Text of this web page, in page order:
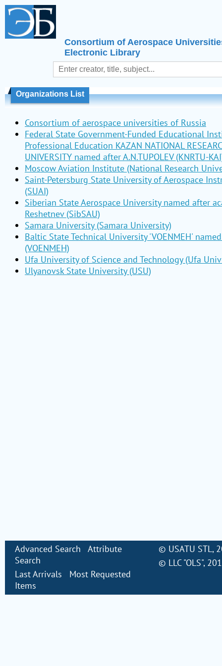
Consortium of Aerospace
Electronic Library
Organizations List
Consortium of aerospace universities of Russia
Federal State Government-Funded Educational
Professional Education KAZAN NATIONAL
UNIVERSITY named after A.N.TUPOLEV (KNRTU-
Moscow Aviation Institute (National Research
Saint-Petersburg State University of Aerospace
(SUAI)
Siberian State Aerospace University named after
Reshetnev (SibSAU)
Samara University (Samara University)
Baltic State Technical University 'VOENMEH'
(VOENMEH)
Ufa University of Science and Technology (Ufa
Ulyanovsk State University (USU)
Advanced Search
Attribute
Search
Last Arrivals
Most Requested
Items
© USATU STL,
© LLC "OLS",